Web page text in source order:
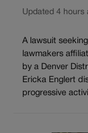
Updated 4 hours
A lawsuit
lawmakers
by a Denver
Ericka Englert
progressive